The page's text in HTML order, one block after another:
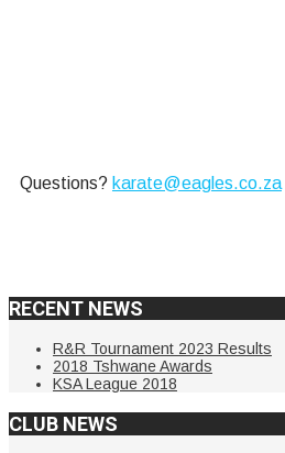
Questions? karate@eagles.co.za
RECENT NEWS
R&R Tournament 2023 Results
2018 Tshwane Awards
KSA League 2018
CLUB NEWS